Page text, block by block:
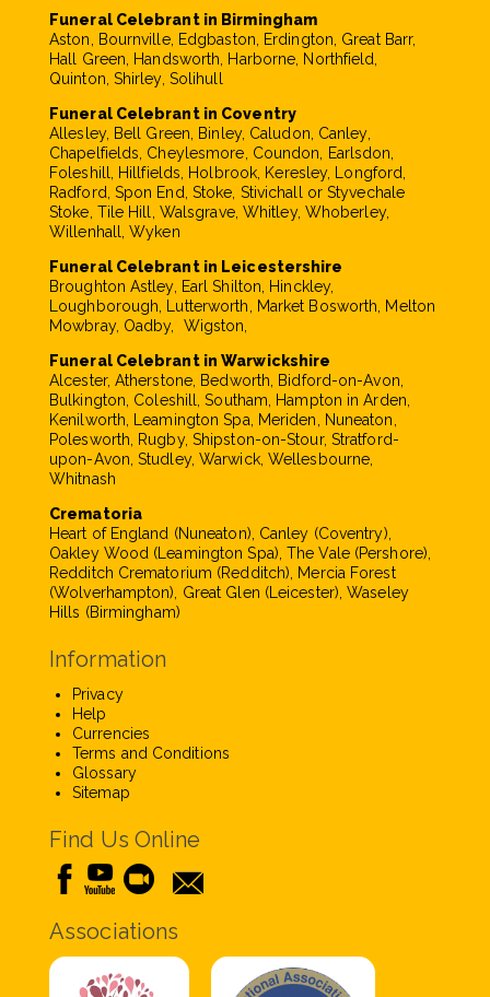
Funeral Celebrant in Birmingham
Aston, Bournville, Edgbaston, Erdington, Great Barr,
Hall Green, Handsworth, Harborne, Northfield,
Quinton, Shirley, Solihull
Funeral Celebrant in Coventry
Allesley, Bell Green, Binley, Caludon, Canley,
Chapelfields, Cheylesmore, Coundon, Earlsdon,
Foleshill, Hillfields, Holbrook, Keresley, Longford,
Radford, Spon End, Stoke, Stivichall or Styvechale
Stoke, Tile Hill, Walsgrave, Whitley, Whoberley,
Willenhall, Wyken
Funeral Celebrant in Leicestershire
Broughton Astley, Earl Shilton, Hinckley,
Loughborough, Lutterworth, Market Bosworth, Melton
Mowbray, Oadby, Wigston,
Funeral Celebrant in Warwickshire
Alcester, Atherstone, Bedworth, Bidford-on-Avon,
Bulkington, Coleshill, Southam, Hampton in Arden,
Kenilworth, Leamington Spa, Meriden, Nuneaton,
Polesworth, Rugby, Shipston-on-Stour, Stratford-
upon-Avon, Studley, Warwick, Wellesbourne,
Whitnash
Crematoria
Heart of England (Nuneaton), Canley (Coventry),
Oakley Wood (Leamington Spa), The Vale (Pershore),
Redditch Crematorium (Redditch), Mercia Forest
(Wolverhampton), Great Glen (Leicester), Waseley
Hills (Birmingham)
Information
Privacy
Help
Currencies
Terms and Conditions
Glossary
Sitemap
Find Us Online
Associations